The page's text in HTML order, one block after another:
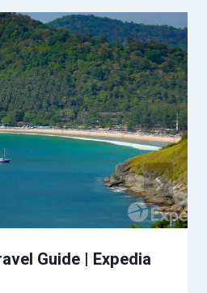
Guide | Expedia